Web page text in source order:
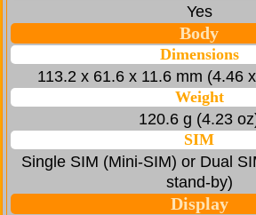
Yes
Body
Dimensions
113.2 x 61.6 x 11.6 mm (4.46
Weight
120.6 g (4.23
SIM
Single SIM (Mini-SIM) or Dual
stand-by)
Display